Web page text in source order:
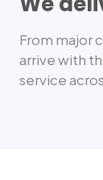
From major
arrive with
service